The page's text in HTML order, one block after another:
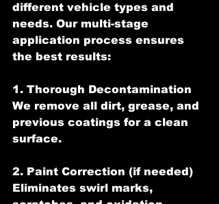
different vehicle types and
needs. Our multi-stage
application process ensures
the best results:
1. Thorough Decontamination
We remove all dirt, grease, and
previous coatings for a clean
surface.
2. Paint Correction (if needed)
Eliminates swirl marks,